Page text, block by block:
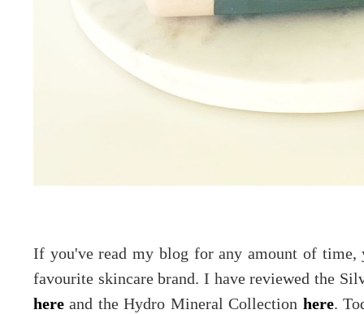
If you've read my blog for any amount of
favourite skincare brand. I have reviewed the
here and the Hydro Mineral Collection here.